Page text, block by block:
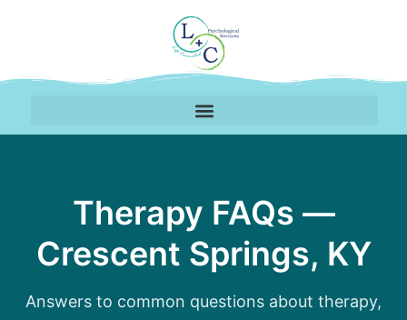
Therapy FAQs —
Crescent Springs, KY
Answers to common questions about therapy,